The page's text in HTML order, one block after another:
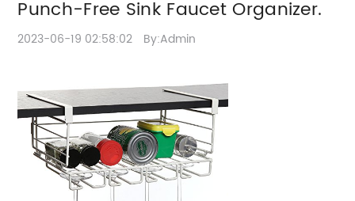
Faucet Organizer.
Punch-Free Sink Faucet Organizer.
2023-06-19 02:58:02 By:Admin